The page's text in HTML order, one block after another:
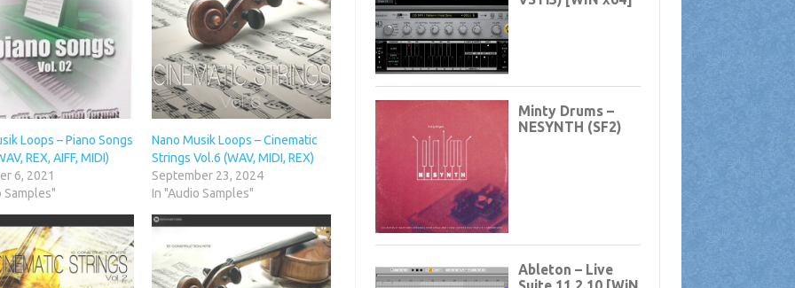
Loops – Piano Songs
REX, AIFF, MIDI)
6, 2021
Samples"
Nano Musik Loops – Cinematic
Strings Vol.6 (WAV, MIDI, REX)
September 23, 2024
In "Audio Samples"